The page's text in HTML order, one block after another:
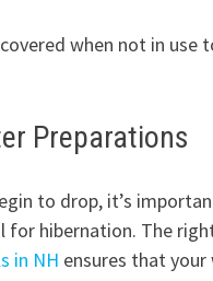
when not in use
Preparations
to drop, it’s
for hibernation. The
in NH ensures that